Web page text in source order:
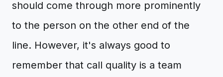
should come through more prominently
to the person on the other end of the
line. However, it's always good to
remember that call quality is a team